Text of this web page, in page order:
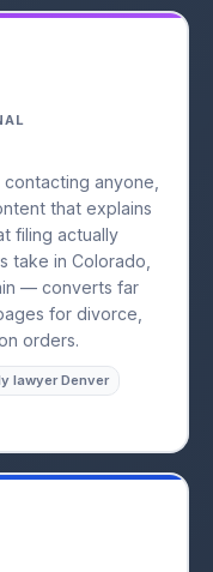
anyone,
that explains
filing actually
take in Colorado,
— converts far
for divorce,
orders.
lawyer Denver